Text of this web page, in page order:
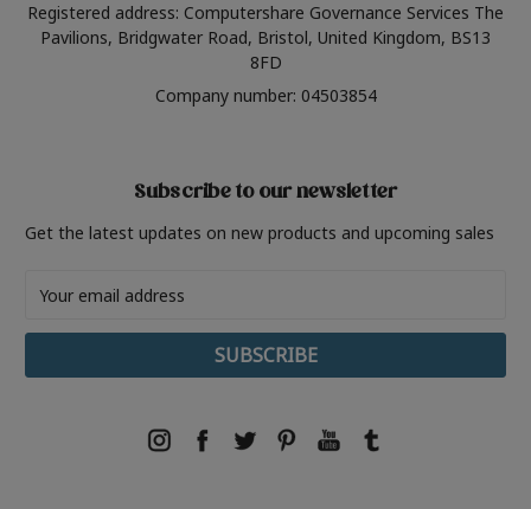
Registered address: Computershare Governance Services The
Pavilions, Bridgwater Road, Bristol, United Kingdom, BS13
8FD
Company number: 04503854
Subscribe to our newsletter
Get the latest updates on new products and upcoming sales
Address